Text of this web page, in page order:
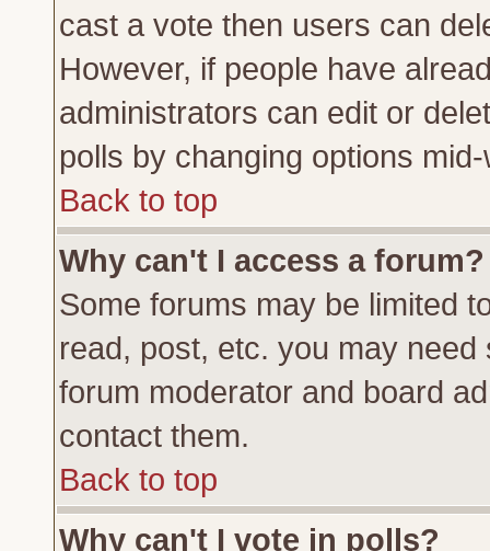
cast a vote then users can
However, if people have
administrators can edit or
polls by changing options
Back to top
Why can't I access a forum?
Some forums may be limited
read, post, etc. you may
forum moderator and board
contact them.
Back to top
Why can't I vote in polls?